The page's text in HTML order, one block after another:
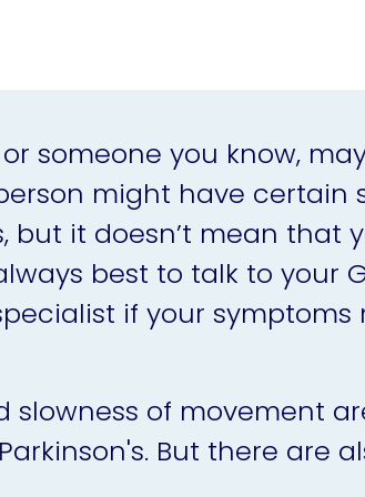
someone you know,
might have certain
but it doesn’t mean that
best to talk to your
if your symptoms
slowness of movement
But there are